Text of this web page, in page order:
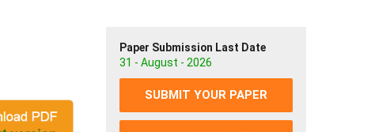
Paper Submission Last Date
31 - August - 2026
SUBMIT YOUR PAPER